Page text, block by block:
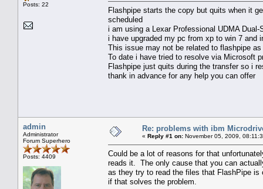
Posts: 22
Flashpipe starts the copy but quits when it
scheduled
i am using a Lexar Professional UDMA Dual-
i have upgraded my pc from xp to win 7 and
This issue may not be related to flashpipe
To date i have tried to resolve via Microsoft
Flashpipe just quits during the transfer so i
thank in advance for any help you can offer
admin
Administrator
Forum Superhero
Posts: 4409
Re: problems with ibm
« Reply #1 on: November 05, 2009,
Could be a lot of reasons for that
reads it. The only cause that you can
as they try to read the files that FlashPipe
if that solves the problem.